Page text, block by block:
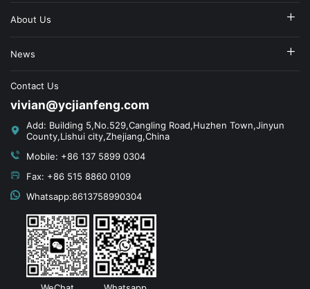
About Us
News
Contact Us
vivian@ycjianfeng.com
Add: Building 5,No.529,Cangling Road,Huzhen Town,Jinyun
County,Lishui city,Zhejiang,China
Mobile: +86 137 5899 0304
Fax: +86 515 8860 0109
Whatsapp:8613758990304